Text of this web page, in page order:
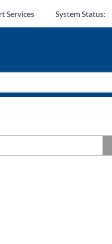
Services System Status: